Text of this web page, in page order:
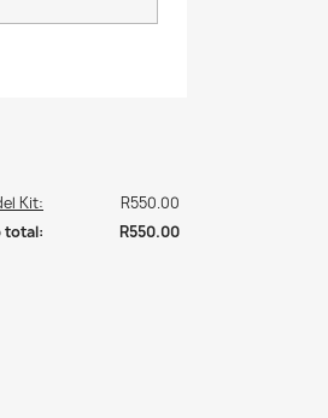
Kit:
R550.00
total:
R550.00